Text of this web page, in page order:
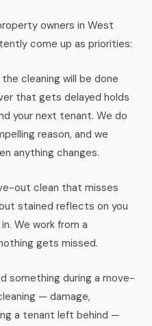
owners in West
come up as priorities:
cleaning will be done
that gets delayed holds
your next tenant. We do
reason, and we
anything changes.
out clean that misses
stained reflects on you
We work from a
gets missed.
something during a move-
— damage,
a tenant left behind —